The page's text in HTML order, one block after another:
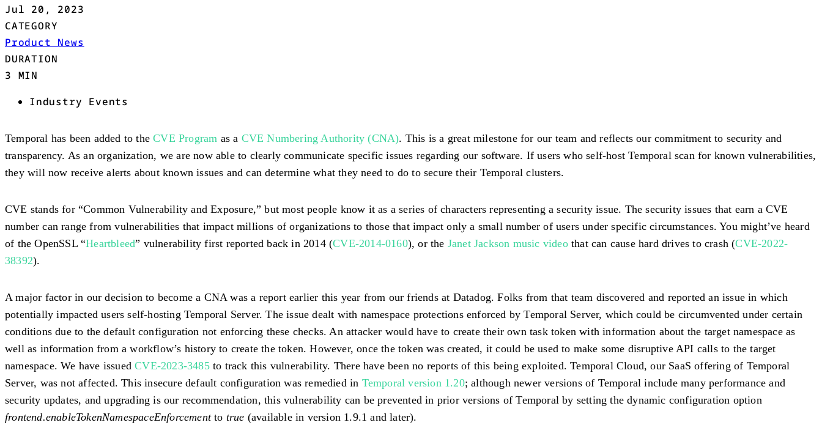
Jul 20, 2023
CATEGORY
Product News
DURATION
3 MIN
Industry Events
Temporal has been added to theCVE Program as a CVE Numbering Authority (CNA). This is a great milestone for our team and reflects our commitment to security and
transparency. As an organization, we are now able to clearly communicate specific issues regarding our software. If users who self-host Temporal scan for known vulnerabilities,
they will now receive alerts about known issues and can determine what they need to do to secure their Temporal clusters.
CVE stands for “Common Vulnerability and Exposure,” but most people know it as a series of characters representing a security issue. The security issues that earn a CVE
number can range from vulnerabilities that impact millions of organizations to those that impact only a small number of users under specific circumstances. You might’ve heard
of the OpenSSL “Heartbleed” vulnerability first reported back in 2014 (CVE-2014-0160), or the Janet Jackson music videothat can cause hard drives to crash (CVE-2022-
38392).
A major factor in our decision to become a CNA was a report earlier this year from our friends at Datadog. Folks from that team discovered and reported an issue in which
potentially impacted users self-hosting Temporal Server. The issue dealt with namespace protections enforced by Temporal Server, which could be circumvented under certain
conditions due to the default configuration not enforcing these checks. An attacker would have to create their own task token with information about the target namespace as
well as information from a workflow’s history to create the token. However, once the token was created, it could be used to make some disruptive API calls to the target
namespace. We have issuedCVE-2023-3485to track this vulnerability. There have been no reports of this being exploited. Temporal Cloud, our SaaS offering of Temporal
Server, was not affected. This insecure default configuration was remedied in Temporal version 1.20; although newer versions of Temporal include many performance and
security updates, and upgrading is our recommendation, this vulnerability can be prevented in prior versions of Temporal by setting the dynamic configuration option
frontend.enableTokenNamespaceEnforcementto true (available in version 1.9.1 and later).